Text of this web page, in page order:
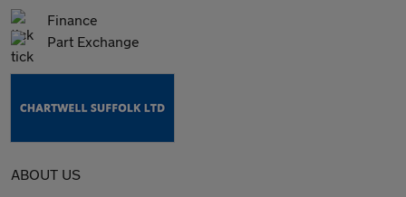
Finance
Part Exchange
ABOUT US